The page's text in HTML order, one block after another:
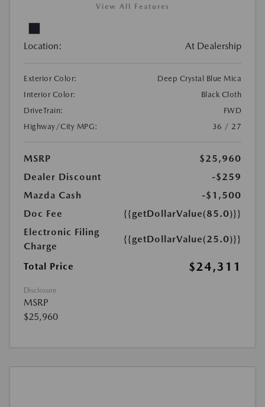
View All Features
Location: At Dealership
Exterior Color:
Deep Crystal Blue Mica
Interior Color:
Black Cloth
DriveTrain:
FWD
Highway/City MPG:
36 / 27
MSRP
$25,960
Dealer Discount
-$259
Mazda Cash
-$1,500
Doc Fee
{{getDollarValue(85.0)}}
Electronic Filing
Charge
{{getDollarValue(25.0)}}
Total Price $24,311
Disclosure
MSRP
$25,960